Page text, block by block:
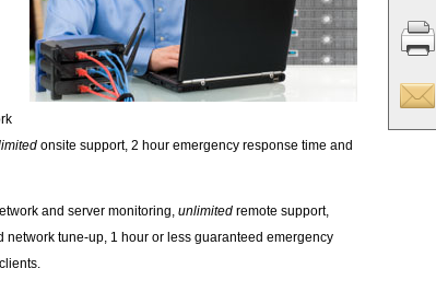
onsite support, 2 hour emergency response time and
and server monitoring, unlimited remote support,
tune-up, 1 hour or less guaranteed emergency